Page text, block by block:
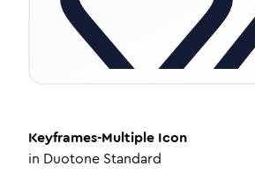
Keyframes-Multiple Icon
in Duotone Standard